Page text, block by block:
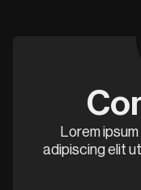
Lorem
adipiscing elit